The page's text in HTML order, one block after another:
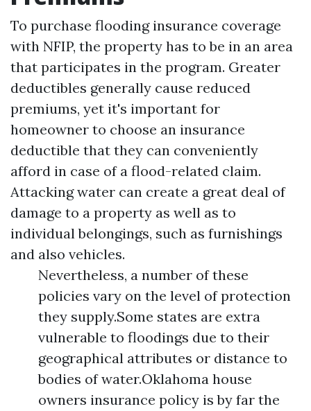
To purchase flooding insurance coverage
with NFIP, the property has to be in an area
that participates in the program. Greater
deductibles generally cause reduced
premiums, yet it's important for
homeowner to choose an insurance
deductible that they can conveniently
afford in case of a flood-related claim.
Attacking water can create a great deal of
damage to a property as well as to
individual belongings, such as furnishings
and also vehicles.
Nevertheless, a number of these
policies vary on the level of protection
they supply.Some states are extra
vulnerable to floodings due to their
geographical attributes or distance to
bodies of water.Oklahoma house
owners insurance policy is by far the